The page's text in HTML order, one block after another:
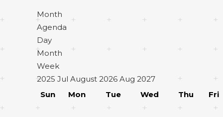
Month
Agenda
Day
Month
Week
2025 Jul August 2026 Aug 2027
Sun
Mon Tue Wed Thu Fri